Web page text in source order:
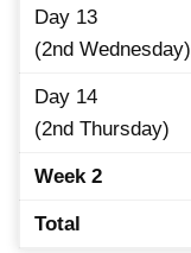
Day 13
(2nd Wednesday)
Day 14
(2nd Thursday)
Week 2
Total